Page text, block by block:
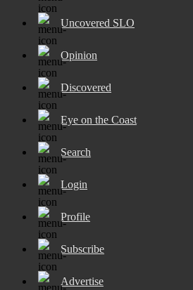
Uncovered SLO
Opinion
Discovered
Eye on the Coast
Search
Login
Profile
Subscribe
Advertise